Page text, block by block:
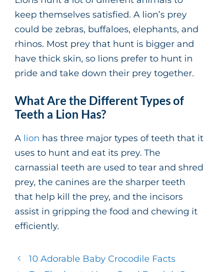
keep themselves satisfied. A lion’s prey
could be zebras, buffaloes, elephants, and
rhinos. Most prey that hunt is bigger and
have thick skin, so lions prefer to hunt in
pride and take down their prey together.
What Are the Different Types of
Teeth a Lion Has?
A lion has three major types of teeth that it
uses to hunt and eat its prey. The
carnassial teeth are used to tear and shred
prey, the canines are the sharper teeth
that help kill the prey, and the incisors
assist in gripping the food and chewing it
efficiently.
10 Adorable Baby Crocodile Facts